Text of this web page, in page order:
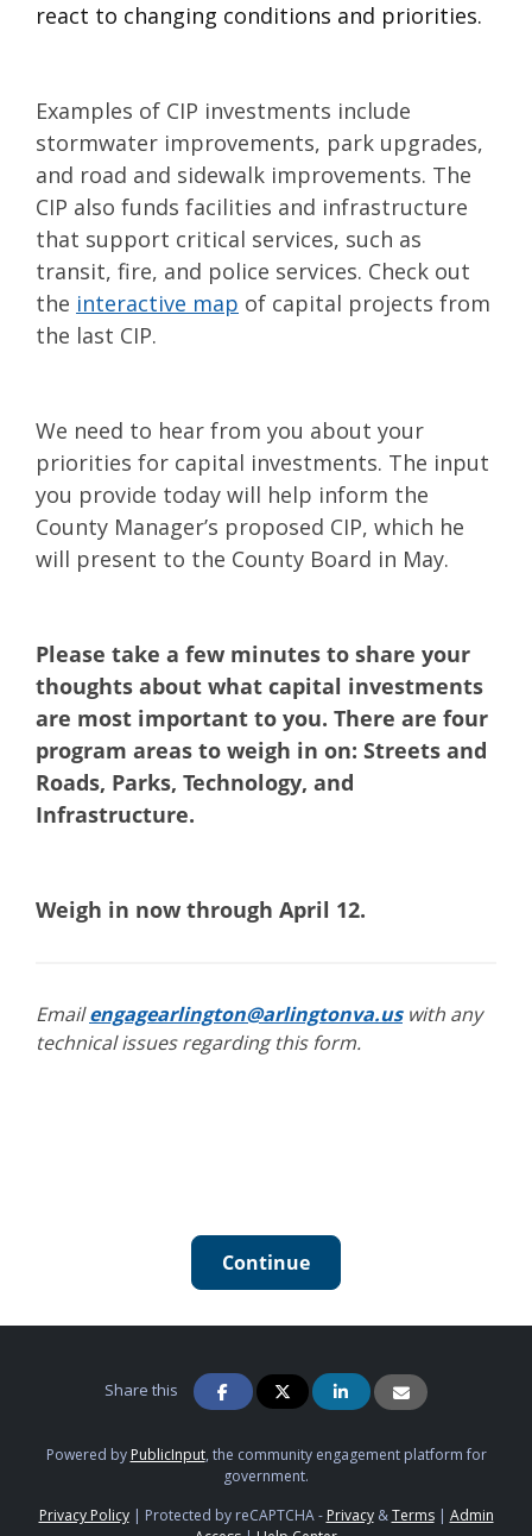
react to changing conditions and priorities.
Examples of CIP investments include
stormwater improvements, park upgrades,
and road and sidewalk improvements. The
CIP also funds facilities and infrastructure
that support critical services, such as
transit, fire, and police services. Check out
the interactive map of capital projects from
the last CIP.
We need to hear from you about your
priorities for capital investments. The input
you provide today will help inform the
County Manager’s proposed CIP, which he
will present to the County Board in May.
Please take a few minutes to share your
thoughts about what capital investments
are most important to you. There are four
program areas to weigh in on: Streets and
Roads, Parks, Technology, and
Infrastructure.​
Weigh in now through April 12.
Emailengagearlington@arlingtonva.us with any
technical issues regarding this form.
Continue
Share this
Powered by PublicInput, the community engagement platform for
government.
Privacy Policy| Protected by reCAPTCHA - Privacy&Terms| Admin